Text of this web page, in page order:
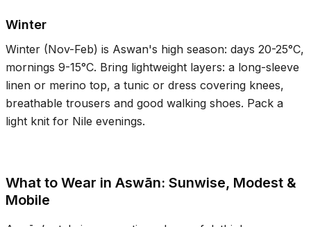
Winter
Winter (Nov-Feb) is Aswan's high season: days 20-25°C,
mornings 9-15°C. Bring lightweight layers: a long-sleeve
linen or merino top, a tunic or dress covering knees,
breathable trousers and good walking shoes. Pack a
light knit for Nile evenings.
What to Wear in Aswān: Sunwise, Modest &
Mobile